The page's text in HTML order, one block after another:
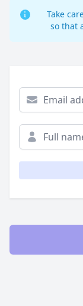
Take
so that